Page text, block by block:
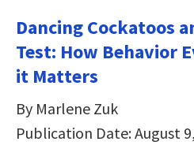
Dancing Cockatoos
Test: How Behavior
it Matters
By Marlene Zuk
Publication Date: August